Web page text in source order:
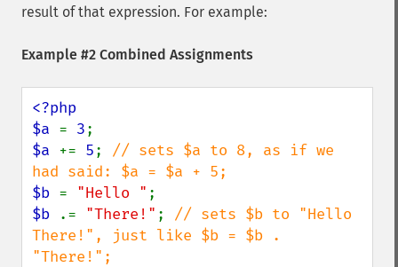
result of that expression. For example:
Example #2 Combined Assignments
<?php
$a = 3
$a += 5; // sets $a to 8, as if we
$b = "Hello "
$b
.= "There!" ; // sets $b to "Hello
There!", just like $b = $b .
"There!";